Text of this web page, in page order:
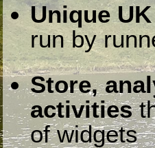
Unique
run by
Store,
activities
of widgets